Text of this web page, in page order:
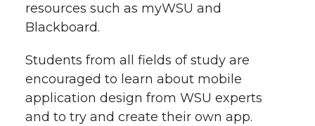
k n
resources such as myWSU and
Blackboard.
Students from all fields of study are
encouraged to learn about mobile
application design from WSU experts
and to try and create their own app.